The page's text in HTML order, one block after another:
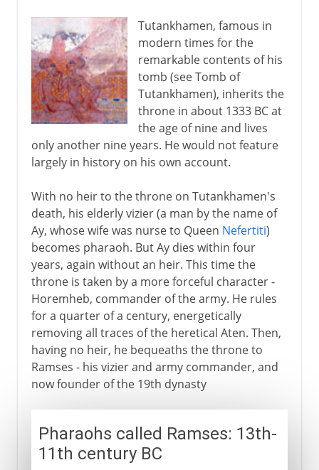
Tutankhamen, famous in
modern times for the
remarkable contents of his
tomb (see Tomb of
Tutankhamen), inherits the
throne in about 1333 BC at
the age of nine and lives
only another nine years. He would not feature
largely in history on his own account.
With no heir to the throne on Tutankhamen's
death, his elderly vizier (a man by the name of
Ay, whose wife was nurse to Queen Nefertiti)
becomes pharaoh. But Ay dies within four
years, again without an heir. This time the
throne is taken by a more forceful character -
Horemheb, commander of the army. He rules
for a quarter of a century, energetically
removing all traces of the heretical Aten. Then,
having no heir, he bequeaths the throne to
Ramses - his vizier and army commander, and
now founder of the 19th dynasty
Pharaohs called Ramses: 13th-
11th century BC